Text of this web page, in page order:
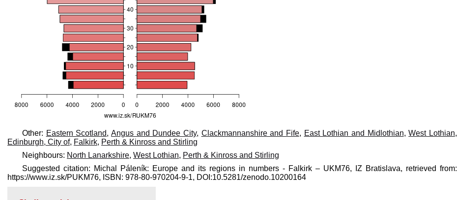
Other: Eastern Scotland, Angus and Dundee City, Clackmannanshire and Fife, East Lothian and Midlothian,West Lothian,
Edinburgh, City of, Falkirk, Perth & Kinross and Stirling
Neighbours: North Lanarkshire, West Lothian, Perth & Kinross and Stirling
Suggested citation: Michal Páleník: Europe and its regions in numbers - Falkirk – UKM76, IZ Bratislava, retrieved from:
https://www.iz.sk/​PUKM76, ISBN: 978-80-970204-9-1, DOI:10.5281/zenodo.10200164